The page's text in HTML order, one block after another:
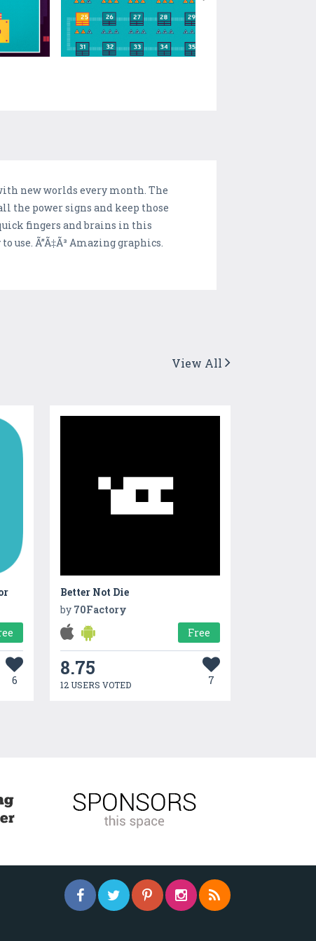
new worlds every month. The
the power signs and keep those
fingers and brains in this
use. Ã”Ã‡Ã³ Amazing graphics.
View All
6
Better Not Die
by 70Factory
Free
8.75
12 USERS VOTED 7